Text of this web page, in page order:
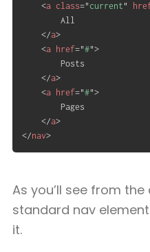
<a class="current "
</a>
<a href="#">
</a>
<a href="#">
</a>
</nav>
As you’ll see from the
standard nav
it.